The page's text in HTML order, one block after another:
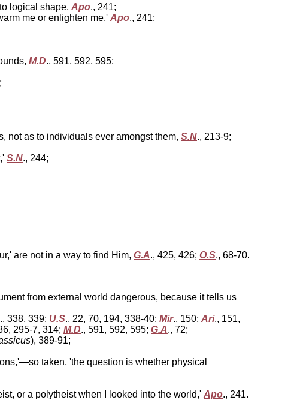
logical shape, Apo., 241;
me or enlighten me,' Apo., 241;
M.D., 591, 592, 595;
not as to individuals ever amongst them, S.N., 213-9;
S.N., 244;
are not in a way to find Him, G.A., 425, 426; O.S., 68-70.
from external world dangerous, because it tells us
338, 339; U.S., 22, 70, 194, 338-40; Mir., 150; Ari., 151,
295-7, 314; M.D., 591, 592, 595; G.A., 72;
), 389-91;
taken, 'the question is whether physical
or a polytheist when I looked into the world,' Apo., 241.